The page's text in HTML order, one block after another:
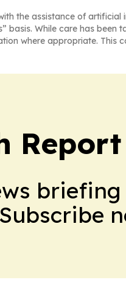
the assistance of artificial
basis. While care has
where appropriate.
Report